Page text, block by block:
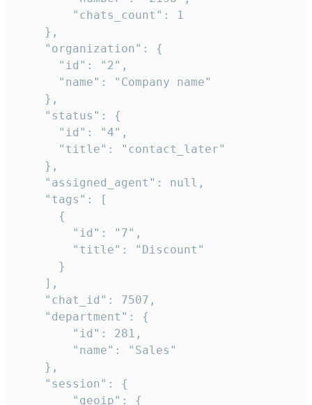
        "chats_count": 1
    },
    "organization": {
      "id": "2",
      "name": "Company name"
    },
    "status": {
      "id": "4",
      "title": "contact_later"
    },
    "assigned_agent": null,
    "tags": [
      {
        "id": "7",
        "title": "Discount"
      }
    ],
    "chat_id": 7507,
    "department": {
        "id": 281,
        "name": "Sales"
    },
    "session": {
        "geoip": {